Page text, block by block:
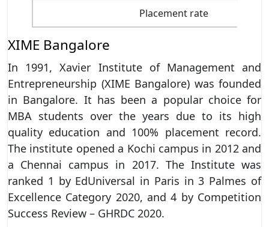
Placement rate
XIME Bangalore
In 1991, Xavier Institute of Management and
Entrepreneurship (XIME Bangalore) was founded
in Bangalore. It has been a popular choice for
MBA students over the years due to its high
quality education and 100% placement record.
The institute opened a Kochi campus in 2012 and
a Chennai campus in 2017. The Institute was
ranked 1 by EdUniversal in Paris in 3 Palmes of
Excellence Category 2020, and 4 by Competition
Success Review – GHRDC 2020.